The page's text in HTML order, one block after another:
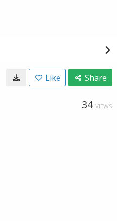
Like Share
34 VIEWS